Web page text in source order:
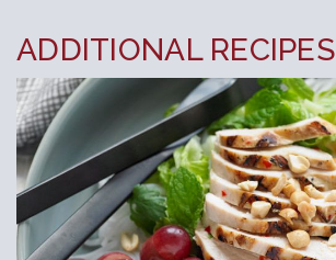
ADDITIONAL RECIPES